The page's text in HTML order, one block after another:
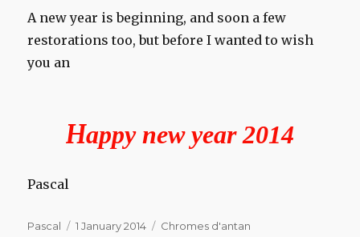
A new year is beginning, and soon a few
restorations too, but before I wanted to wish
you an
Happy new year 2014
Pascal
Author
Pascal
Posted
1 January 2014 Categories
Chromes d'antan